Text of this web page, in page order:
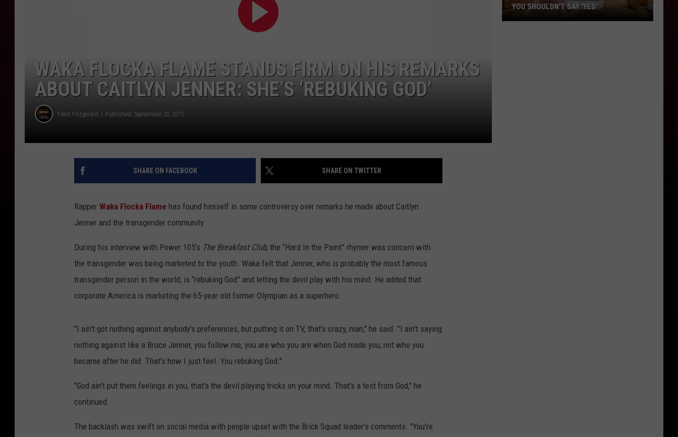
WAKA FLOCKA FLAME STANDS FIRM ON HIS REMARKS
ABOUT CAITLYN JENNER: SHE’S ‘REBUKING GOD’
Trent Fitzgerald Published: September 20, 2015
SHARE ON FACEBOOK SHARE ON TWITTER
Rapper Waka Flocka Flame has found himself in some controversy over remarks he made about Caitlyn
Jenner and the transgender community.
During his interview with Power 105’s The Breakfast Club, the “Hard In the Paint” rhymer was concern with
the transgender was being marketed to the youth. Waka felt that Jenner, who is probably the most famous
transgender person in the world, is “rebuking God” and letting the devil play with his mind. He added that
corporate America is marketing the 65-year-old former Olympian as a superhero.
"I ain't got nothing against anybody's preferences, but putting it on TV, that's crazy, man," he said. "I ain't saying
nothing against like a Bruce Jenner, you follow me, you are who you are when God made you, not who you
became after he did. That's how I just feel. You rebuking God."
"God ain't put them feelings in you, that's the devil playing tricks on your mind. That's a test from God," he
continued.
The backlash was swift on social media with people upset with the Brick Squad leader's comments. "You're
YOU SHOULDN'T SAY 'YES'